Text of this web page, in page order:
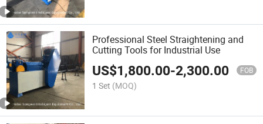
Professional Steel Straightening and
Cutting Tools for Industrial Use
US$1,800.00-2,300.00 FOB
1 Set (MOQ)